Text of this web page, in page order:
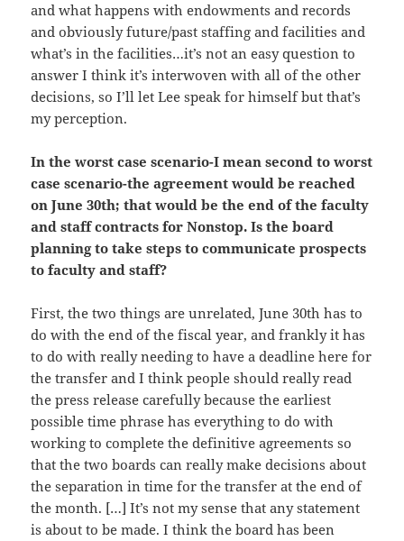
and what happens with endowments and records
and obviously future/past staffing and facilities and
what’s in the facilities…it’s not an easy question to
answer I think it’s interwoven with all of the other
decisions, so I’ll let Lee speak for himself but that’s
my perception.
In the worst case scenario-I mean second to worst
case scenario-the agreement would be reached
on June 30th; that would be the end of the faculty
and staff contracts for Nonstop. Is the board
planning to take steps to communicate prospects
to faculty and staff?
First, the two things are unrelated, June 30th has to
do with the end of the fiscal year, and frankly it has
to do with really needing to have a deadline here for
the transfer and I think people should really read
the press release carefully because the earliest
possible time phrase has everything to do with
working to complete the definitive agreements so
that the two boards can really make decisions about
the separation in time for the transfer at the end of
the month. […] It’s not my sense that any statement
is about to be made. I think the board has been